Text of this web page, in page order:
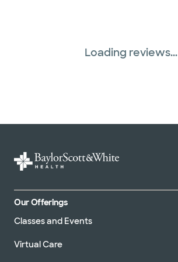
WellMed (15 plans)
Loading reviews...
Our Offerings
Classes and Events
Virtual Care